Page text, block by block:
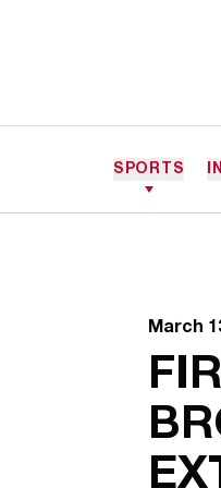
SPORTS
March